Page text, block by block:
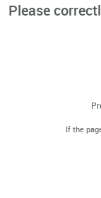
Please
If the